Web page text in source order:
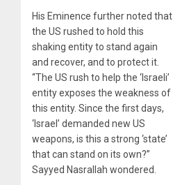
His Eminence further noted that
the US rushed to hold this
shaking entity to stand again
and recover, and to protect it.
“The US rush to help the ‘Israeli’
entity exposes the weakness of
this entity. Since the first days,
‘Israel’ demanded new US
weapons, is this a strong ‘state’
that can stand on its own?”
Sayyed Nasrallah wondered.